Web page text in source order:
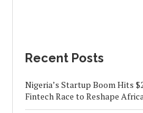
Recent Posts
Nigeria’s Startup Boom Hits
Fintech Race to Reshape